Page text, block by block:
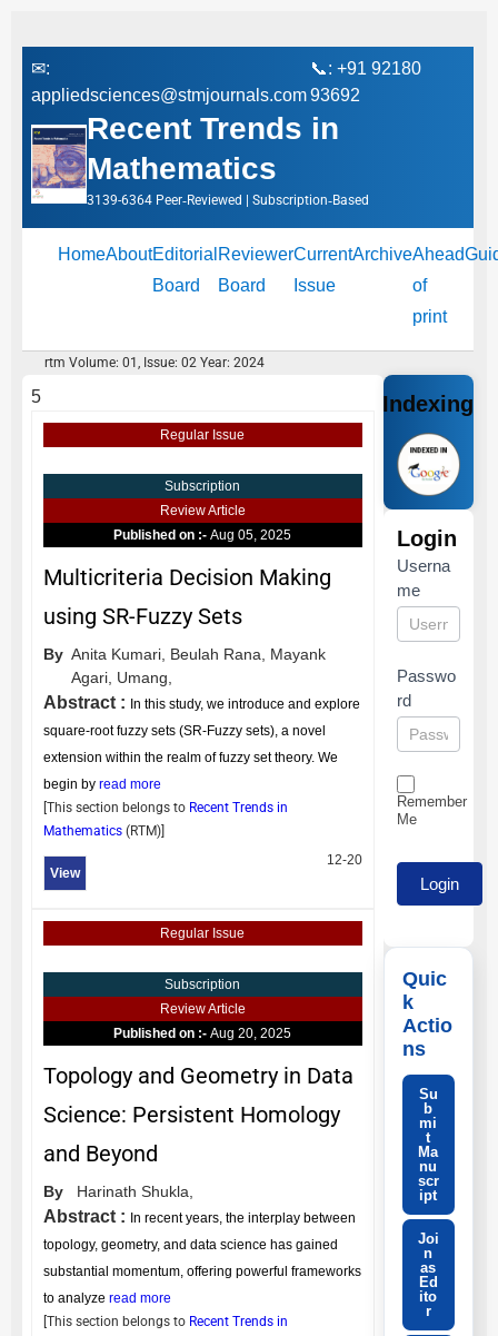
✉:
appliedsciences@stmjournals.com
📞: +91 92180
93692
Recent Trends in
Mathematics
3139-6364 Peer‑Reviewed | Subscription‑Based
HomeAboutEditorial
Board
Reviewer
Board
Current
Issue
ArchiveAhead
of
print
rtm Volume: 01, Issue: 02 Year: 2024
5
Regular Issue
Subscription
Review Article
Published on :-Aug 05, 2025
Multicriteria Decision Making
using SR-Fuzzy Sets
By Anita Kumari, Beulah Rana,
Mayank
Agari, Umang,
Abstract : In this study, we introduce and explore
square-root fuzzy sets (SR-Fuzzy sets), a novel
extension within the realm of fuzzy set theory. We
begin by read more
[This section belongs to Recent Trends in
Mathematics (RTM)]
View
12-20
Regular Issue
Subscription
Review Article
Published on :-Aug 20, 2025
Topology and Geometry in Data
Science: Persistent Homology
and Beyond
By Harinath Shukla,
Abstract : In recent years, the interplay between
topology, geometry, and data science has gained
substantial momentum, offering powerful frameworks
to analyze read more
[This section belongs to Recent Trends in
Indexing
Login
Userna
me
Passwo
rd
Remember
Me
Quic
k
Actio
ns
Su
b
mi
t
Ma
nu
scr
ipt
Joi
n
as
Ed
ito
r